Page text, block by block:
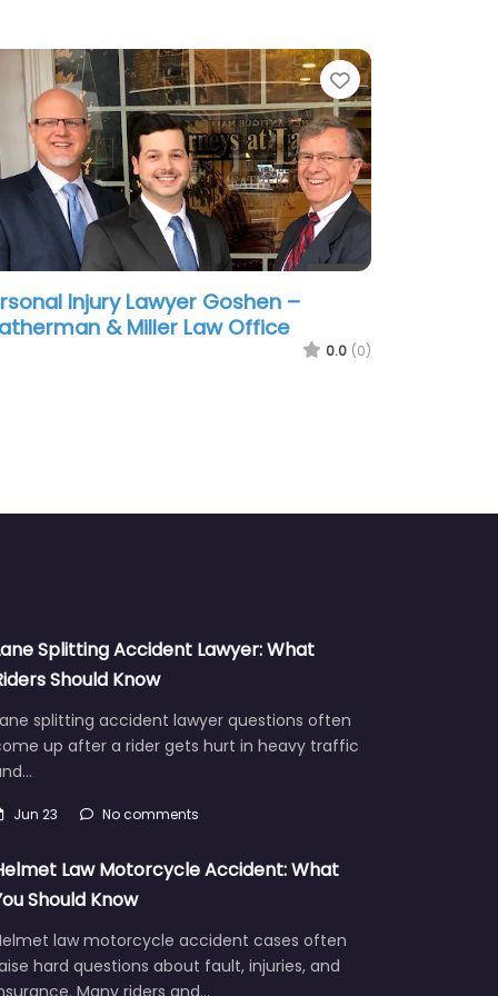
Favorite
Injury Lawyer Goshen –
& Miller Law Office
0.0 (0)
Splitting Accident Lawyer: What
Should Know
splitting accident lawyer questions often
up after a rider gets hurt in heavy traffic
Jun 23 No comments
Law Motorcycle Accident: What
Should Know
law motorcycle accident cases often
hard questions about fault, injuries, and